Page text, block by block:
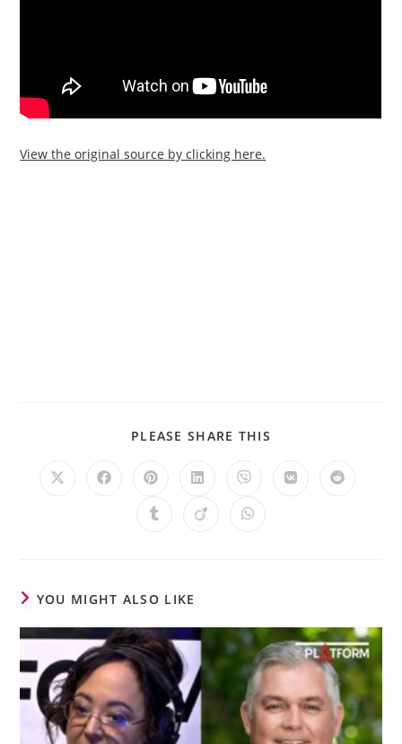
View the original source by clicking here.
PLEASE SHARE THIS
YOU MIGHT ALSO LIKE